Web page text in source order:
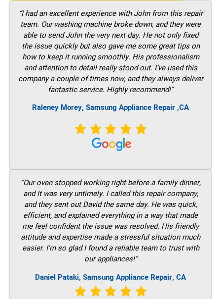
“I had an excellent experience with John from this repair
team. Our washing machine broke down, and they were
able to send John the very next day. He not only fixed
the issue quickly but also gave me some great tips on
how to keep it running smoothly. His professionalism
and attention to detail really stood out. I’ve used this
company a couple of times now, and they always deliver
fantastic service. Highly recommend!”
Raleney Morey, Samsung Appliance Repair ,CA
“Our oven stopped working right before a family dinner,
and It was very untimely. I called this repair company,
and they sent out David the same day. He was quick,
efficient, and explained everything in a way that made
me feel confident the issue was resolved. His friendly
attitude and expertise made a stressful situation much
easier. I’m so glad I found a reliable team to trust with
our appliances!”
Daniel Pataki, Samsung Appliance Repair, CA